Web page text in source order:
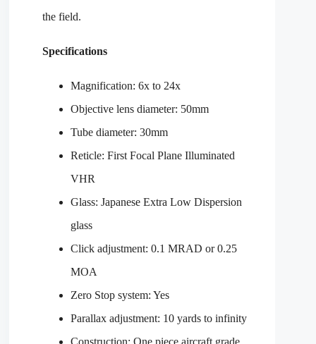
the field.
Specifications
Magnification: 6x to 24x
Objective lens diameter: 50mm
Tube diameter: 30mm
Reticle: First Focal Plane Illuminated
VHR
Glass: Japanese Extra Low Dispersion
glass
Click adjustment: 0.1 MRAD or 0.25
MOA
Zero Stop system: Yes
Parallax adjustment: 10 yards to infinity
Construction: One piece aircraft grade